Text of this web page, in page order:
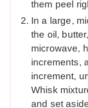
them peel
In a large,
the oil,
microwave,
increments,
increment,
Whisk
and set